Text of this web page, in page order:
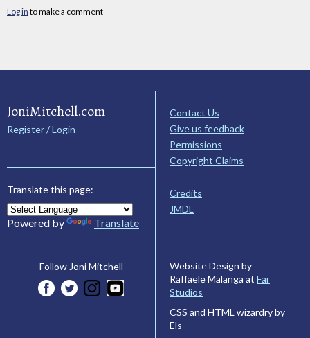
Log in to make a comment
JoniMitchell.com
Register / Login
Translate this page:
Powered by Translate
Contact Us
Give us feedback
Permissions
Copyright Claims
Credits
JMDL
Follow Joni Mitchell
Website Design by
Raffaele Malanga at Far
Studios
CSS and HTML wizardry by
Els